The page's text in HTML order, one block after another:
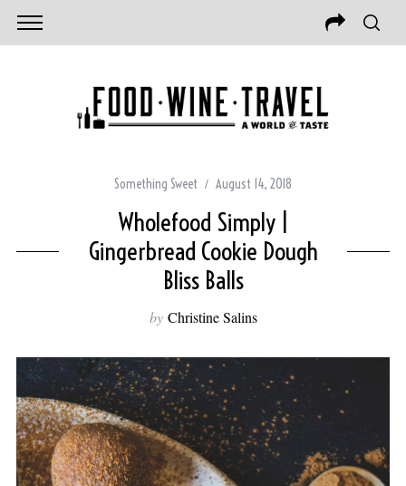
Something Sweet August 14, 2018
Wholefood Simply |
Gingerbread Cookie Dough
Bliss Balls
by Christine Salins